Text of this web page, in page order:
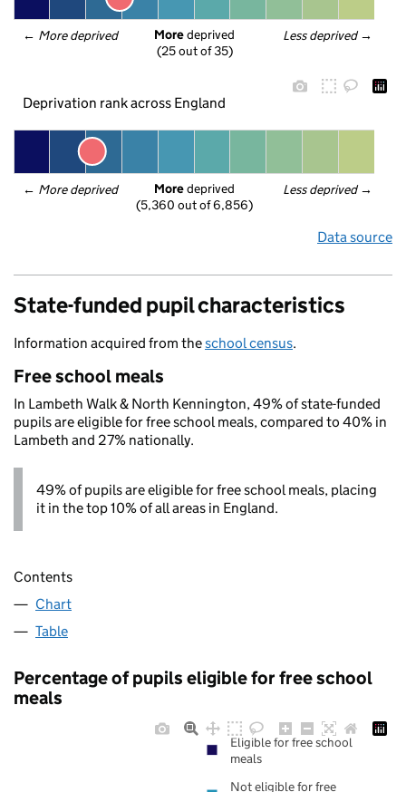
← More deprived Less deprived →
More deprived
(25 out of 35)
Deprivation rank across England
← More deprived Less deprived →
More deprived
(5,360 out of 6,856)
Data source
State-funded pupil characteristics
Information acquired from theschool census.
Free school meals
In Lambeth Walk & North Kennington, 49% of state-funded
pupils are eligible for free school meals, compared to 40% in
Lambeth and 27% nationally.
49% of pupils are eligible for free school meals, placing
it in the top 10% of all areas in England.
Contents
Chart
Table
Percentage of pupils eligible for free school
meals
Eligible for free school
meals
Not eligible for free